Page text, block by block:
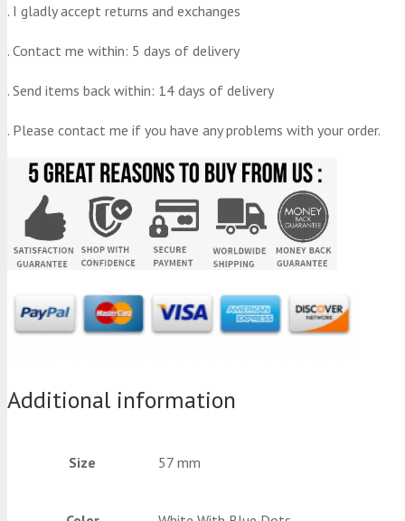
. I gladly accept returns and exchanges
. Contact me within: 5 days of delivery
. Send items back within: 14 days of delivery
. Please contact me if you have any problems with your order.
Additional information
Size 57 mm